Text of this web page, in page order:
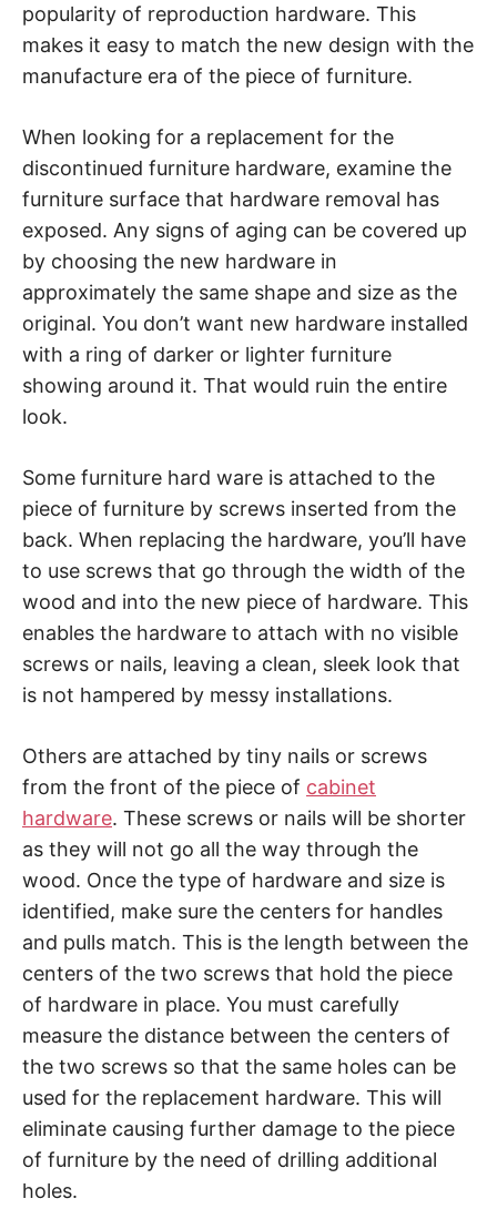
popularity of reproduction hardware. This
makes it easy to match the new design with the
manufacture era of the piece of furniture.
When looking for a replacement for the
discontinued furniture hardware, examine the
furniture surface that hardware removal has
exposed. Any signs of aging can be covered up
by choosing the new hardware in
approximately the same shape and size as the
original. You don’t want new hardware installed
with a ring of darker or lighter furniture
showing around it. That would ruin the entire
look.
Some furniture hard ware is attached to the
piece of furniture by screws inserted from the
back. When replacing the hardware, you’ll have
to use screws that go through the width of the
wood and into the new piece of hardware. This
enables the hardware to attach with no visible
screws or nails, leaving a clean, sleek look that
is not hampered by messy installations.
Others are attached by tiny nails or screws
from the front of the piece of cabinet
hardware. These screws or nails will be shorter
as they will not go all the way through the
wood. Once the type of hardware and size is
identified, make sure the centers for handles
and pulls match. This is the length between the
centers of the two screws that hold the piece
of hardware in place. You must carefully
measure the distance between the centers of
the two screws so that the same holes can be
used for the replacement hardware. This will
eliminate causing further damage to the piece
of furniture by the need of drilling additional
holes.